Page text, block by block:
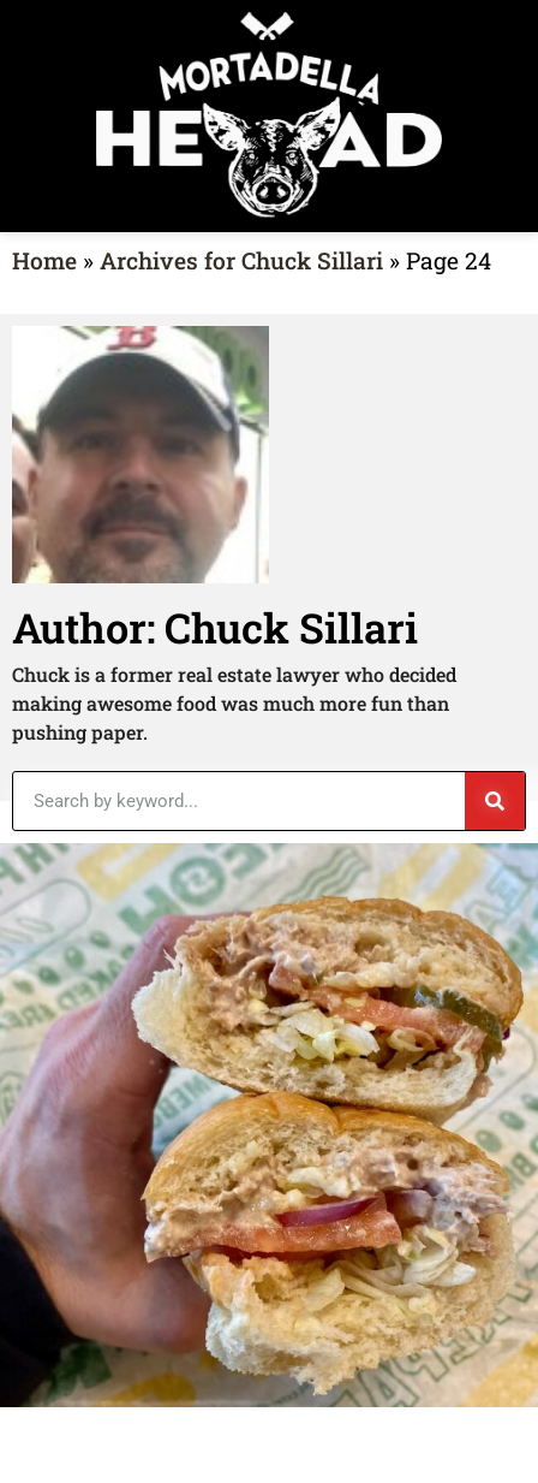
Home » Archives for Chuck Sillari » Page 24
Author: Chuck Sillari
Chuck is a former real estate lawyer who decided
making awesome food was much more fun than
pushing paper.